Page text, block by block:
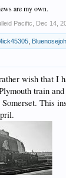
are my own.
Pacific Dec 14,
wish that I
train
This